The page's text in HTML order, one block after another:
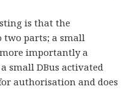
is that the
two parts; a small
importantly a
small DBus activated
authorisation and does